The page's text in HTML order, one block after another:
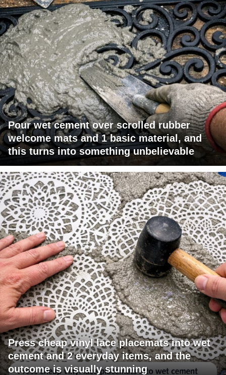
Pour wet cement over scrolled rubber
welcome mats and 1 basic material, and
this turns into something unbelievable
Press cheap vinyl lace placemats into wet
cement and 2 everyday items, and the
outcome is visually stunning